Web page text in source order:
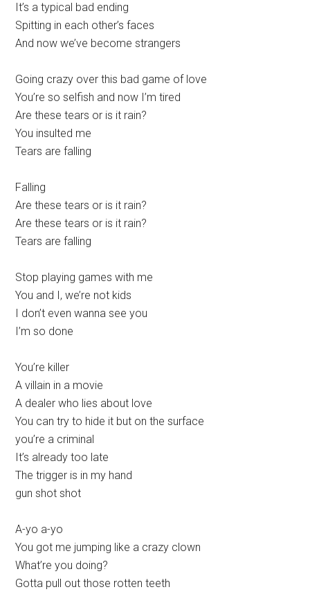
It’s a typical bad ending
Spitting in each other’s faces
And now we’ve become strangers
Going crazy over this bad game of love
You’re so selfish and now I’m tired
Are these tears or is it rain?
You insulted me
Tears are falling
Falling
Are these tears or is it rain?
Are these tears or is it rain?
Tears are falling
Stop playing games with me
You and I, we’re not kids
I don’t even wanna see you
I’m so done
You’re killer
A villain in a movie
A dealer who lies about love
You can try to hide it but on the surface
you’re a criminal
It’s already too late
The trigger is in my hand
gun shot shot
A-yo a-yo
You got me jumping like a crazy clown
What’re you doing?
Gotta pull out those rotten teeth